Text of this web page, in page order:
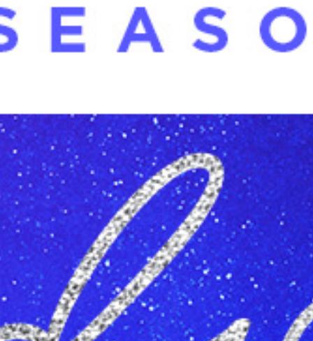
ESL
Books 2 Prisons